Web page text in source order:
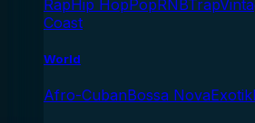
RapHip HopPopRNBTrap
Coast
World
Afro-CubanBossa NovaExotik